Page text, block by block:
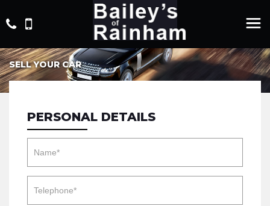
SELL YOUR CAR
PERSONAL DETAILS